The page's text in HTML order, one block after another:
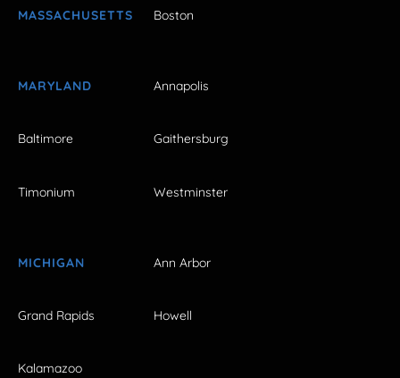
MASSACHUSETTS Boston
MARYLAND Annapolis
Baltimore Gaithersburg
Timonium Westminster
MICHIGAN Ann Arbor
Grand Rapids Howell
Kalamazoo